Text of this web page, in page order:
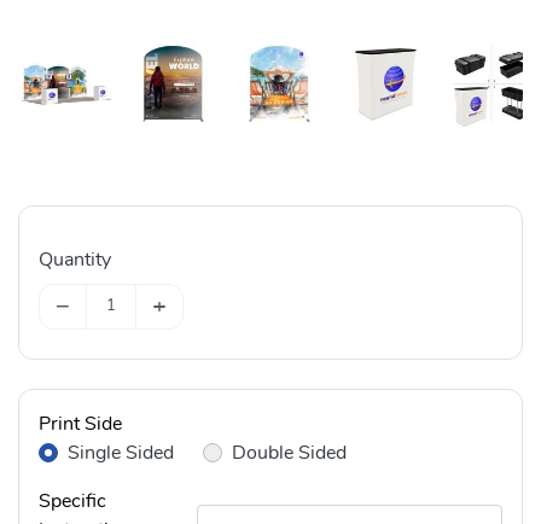
Quantity
− +
Print Side
Single Sided
Double Sided
Specific